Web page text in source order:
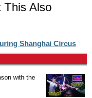
This Also
Shanghai Circus
with the